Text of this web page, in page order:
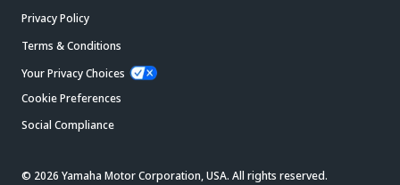
Privacy Policy
Terms & Conditions
Your Privacy Choices
Cookie Preferences
Social Compliance
© 2026 Yamaha Motor Corporation, USA. All rights reserved.